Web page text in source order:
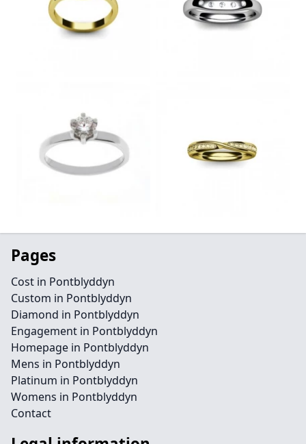
Pages
Cost in Pontblyddyn
Custom in Pontblyddyn
Diamond in Pontblyddyn
Engagement in Pontblyddyn
Homepage in Pontblyddyn
Mens in Pontblyddyn
Platinum in Pontblyddyn
Womens in Pontblyddyn
Contact